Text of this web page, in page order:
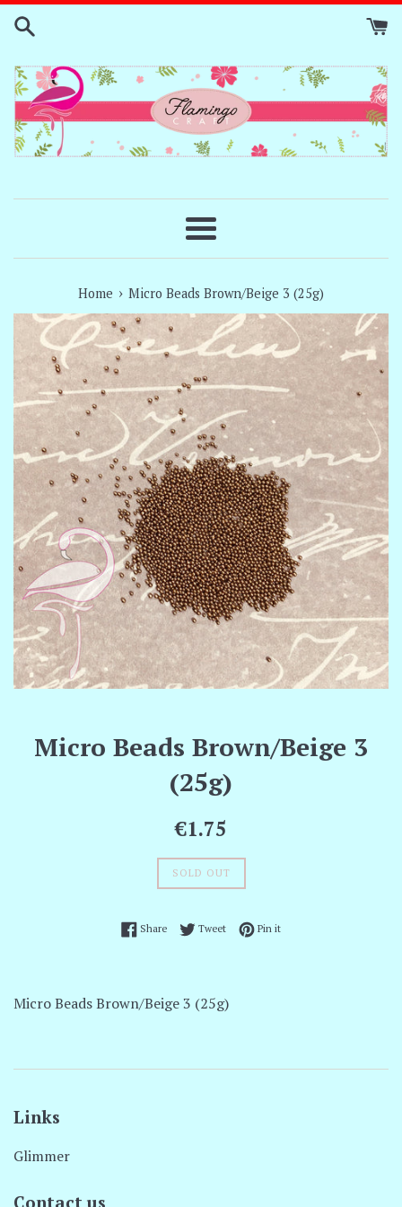
Skip
Menu
Home › Micro Beads Brown/Beige 3 (25g)
Micro Beads Brown/Beige 3
(25g)
Regular
€1.75
SOLD OUT
ShareShare on Facebook
TweetTweet on Twitter
Pin itPin on Pinterest
Micro Beads Brown/Beige 3 (25g)
Links
Glimmer
Contact us